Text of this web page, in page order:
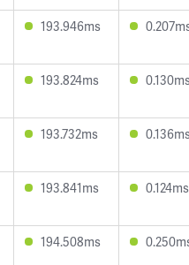
193.946ms
193.824ms
193.732ms
193.841ms 0.124ms
194.508ms